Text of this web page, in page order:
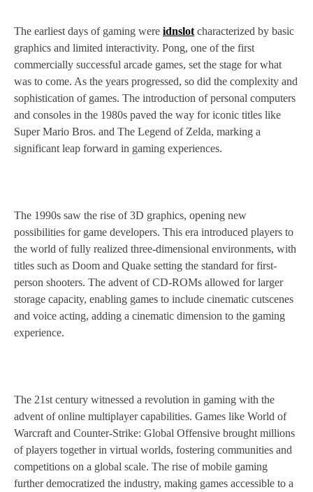
The earliest days of gaming were idnslot characterized by basic
graphics and limited interactivity. Pong, one of the first
commercially successful arcade games, set the stage for what
was to come. As the years progressed, so did the complexity and
sophistication of games. The introduction of personal computers
and consoles in the 1980s paved the way for iconic titles like
Super Mario Bros. and The Legend of Zelda, marking a
significant leap forward in gaming experiences.
The 1990s saw the rise of 3D graphics, opening new
possibilities for game developers. This era introduced players to
the world of fully realized three-dimensional environments, with
titles such as Doom and Quake setting the standard for first-
person shooters. The advent of CD-ROMs allowed for larger
storage capacity, enabling games to include cinematic cutscenes
and voice acting, adding a cinematic dimension to the gaming
experience.
The 21st century witnessed a revolution in gaming with the
advent of online multiplayer capabilities. Games like World of
Warcraft and Counter-Strike: Global Offensive brought millions
of players together in virtual worlds, fostering communities and
competitions on a global scale. The rise of mobile gaming
further democratized the industry, making games accessible to a